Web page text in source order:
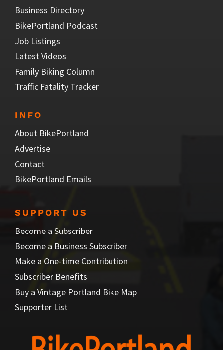
Business Directory
BikePortland Podcast
Job Listings
Latest Videos
Family Biking Column
Traffic Fatality Tracker
INFO
About BikePortland
Advertise
Contact
BikePortland Emails
SUPPORT US
Become a Subscriber
Become a Business Subscriber
Make a One-time Contribution
Subscriber Benefits
Buy a Vintage Portland Bike Map
Supporter List